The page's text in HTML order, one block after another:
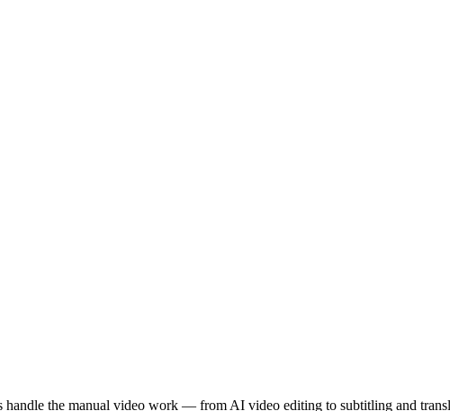
the manual video work — from AI video editing to subtitling and